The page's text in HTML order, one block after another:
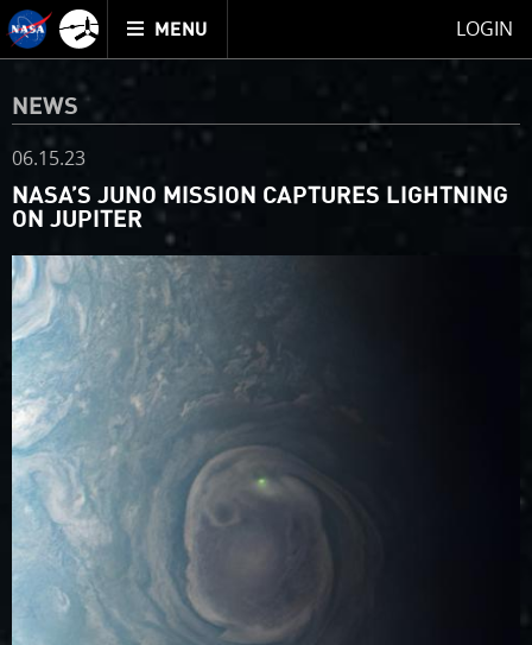
Mission
Juno
home
TOGGLE
MENU
LOGIN
NEWS
06.15.23
NASA’S JUNO MISSION CAPTURES LIGHTNING
ON JUPITER